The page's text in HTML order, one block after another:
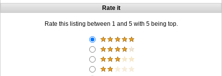
Rate it
Rate this listing between 1 and 5 with 5 being top.